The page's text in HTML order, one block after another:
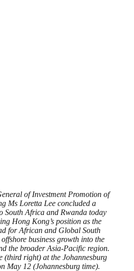
of Investment Promotion of
Ms Loretta Lee concluded a
South Africa and Rwanda today
Hong Kong’s position as the
for African and Global South
business growth into the
the broader Asia-Pacific region.
(third right) at the Johannesburg
May 12 (Johannesburg time).